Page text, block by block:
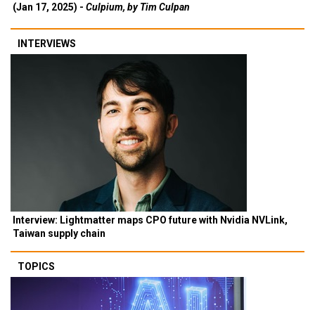
(Jan 17, 2025) - Culpium, by Tim Culpan
INTERVIEWS
Interview: Lightmatter maps CPO future with Nvidia NVLink,
Taiwan supply chain
TOPICS